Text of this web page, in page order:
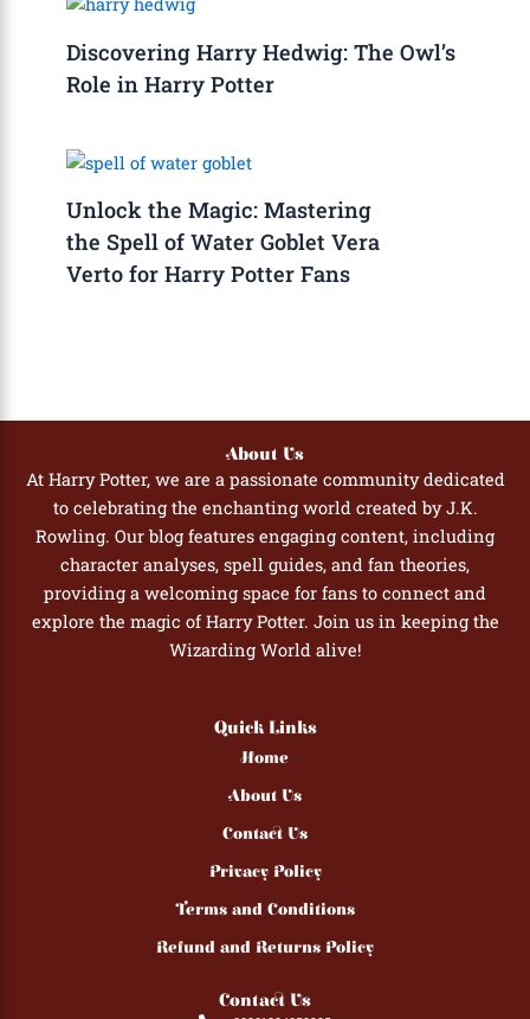
Discovering Harry Hedwig: The Owl’s
Role in Harry Potter
Unlock the Magic: Mastering
the Spell of Water Goblet Vera
Verto for Harry Potter Fans
About Us
At Harry Potter, we are a passionate community dedicated
to celebrating the enchanting world created by J.K.
Rowling. Our blog features engaging content, including
character analyses, spell guides, and fan theories,
providing a welcoming space for fans to connect and
explore the magic of Harry Potter. Join us in keeping the
Wizarding World alive!
Quick Links
Home
About Us
Contact Us
Privacy Policy
Terms and Conditions
Refund and Returns Policy
Contact Us